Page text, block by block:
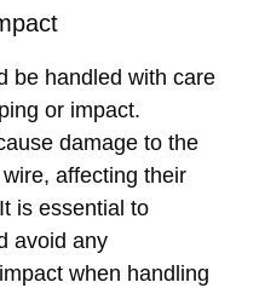
be handled with care
or impact.
damage to the
affecting their
is essential to
avoid any
when handling